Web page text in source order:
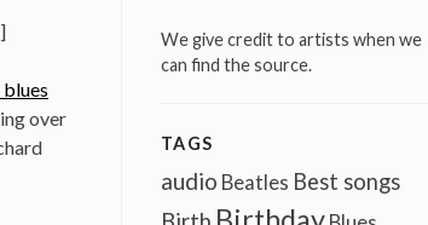
over
We give credit to artists when we
can find the source.
TAGS
audio Beatles Best songs